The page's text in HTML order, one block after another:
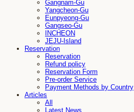
Gangnam-Gu
Yangcheon-Gu
Eunpyeong-Gu
Gangseo-Gu
INCHEON
JEJU-Island
Reservation
Reservation
Refund policy
Reservation Form
Pre-order Service
Payment Methods by Country
Articles
All
Latest News